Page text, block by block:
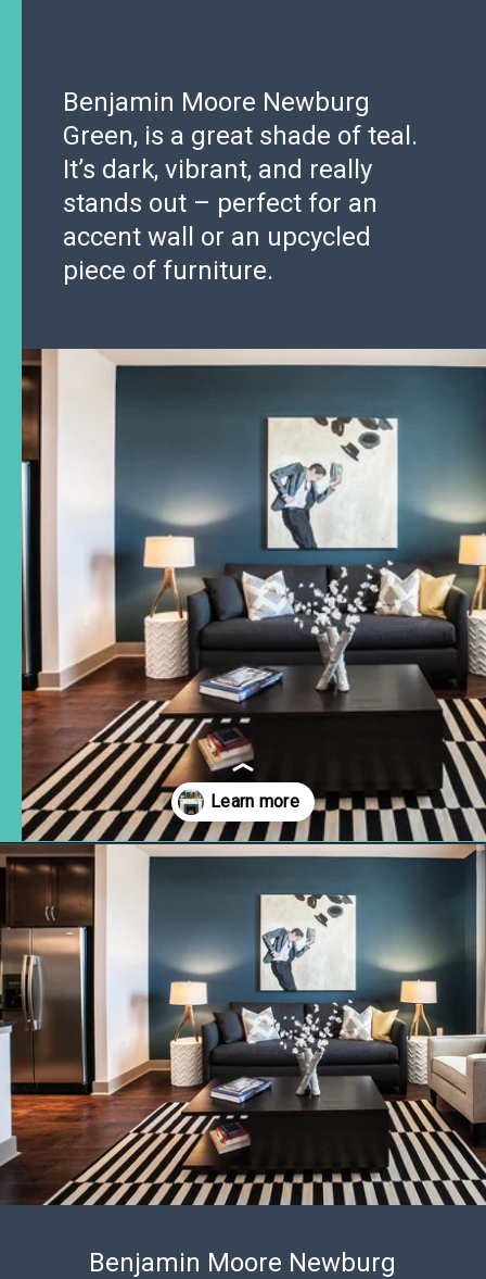
Benjamin Moore Newburg
Green, is a great shade of teal.
It’s dark, vibrant, and really
stands out – perfect for an
accent wall or an upcycled
piece of furniture.
Opening
Benjamin Moore Newburg